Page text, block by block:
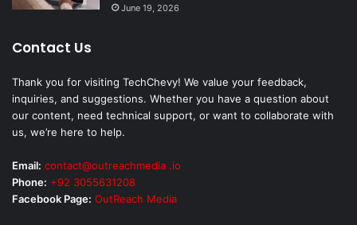
June 19, 2026
Contact Us
Thank you for visiting TechChevy! We value your feedback,
inquiries, and suggestions. Whether you have a question about
our content, need technical support, or want to collaborate with
us, we’re here to help.
Email: contact@outreachmedia .io
Phone: +92 3055631208
Facebook Page: OutReach Media